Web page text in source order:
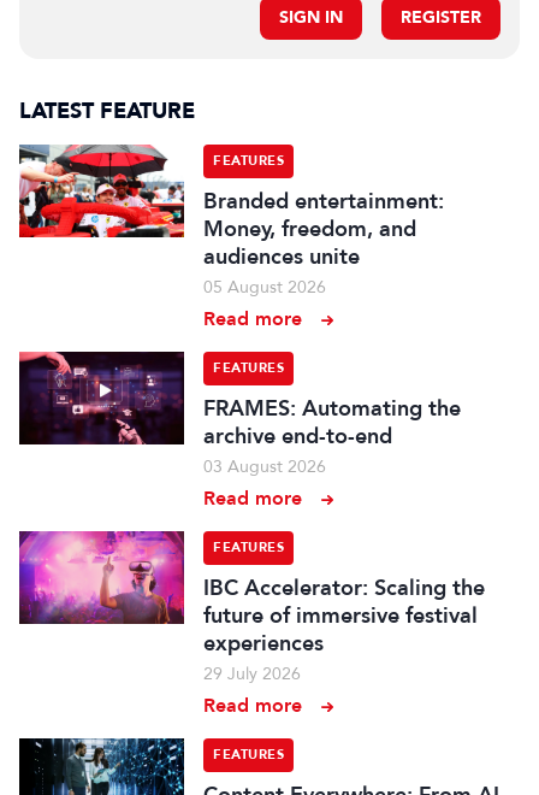
SIGN IN REGISTER
LATEST FEATURE
FEATURES
Branded entertainment:
Money, freedom, and
audiences unite
05 August 2026
Read more
FEATURES
FRAMES: Automating the
archive end-to-end
03 August 2026
Read more
FEATURES
IBC Accelerator: Scaling the
future of immersive festival
experiences
29 July 2026
Read more
FEATURES